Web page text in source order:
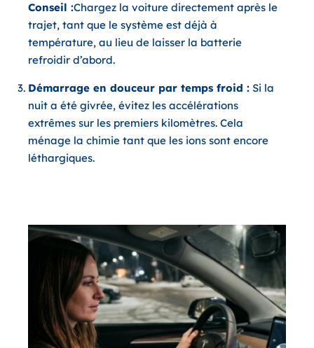
Conseil :Chargez la voiture directement après le
trajet, tant que le système est déjà à
température, au lieu de laisser la batterie
refroidir d’abord.
Démarrage en douceur par temps froid : Si la
nuit a été givrée, évitez les accélérations
extrêmes sur les premiers kilomètres. Cela
ménage la chimie tant que les ions sont encore
léthargiques.